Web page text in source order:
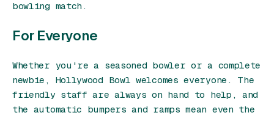
bowling match.
For Everyone
Whether you're a seasoned bowler or a complete
newbie, Hollywood Bowl welcomes everyone. The
friendly staff are always on hand to help, and
the automatic bumpers and ramps mean even the